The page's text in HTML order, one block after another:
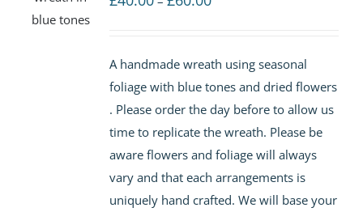
through
£60.00
A handmade wreath using seasonal
foliage with blue tones and dried flowers
. Please order the day before to allow us
time to replicate the wreath. Please be
aware flowers and foliage will always
vary and that each arrangements is
uniquely hand crafted. We will base your